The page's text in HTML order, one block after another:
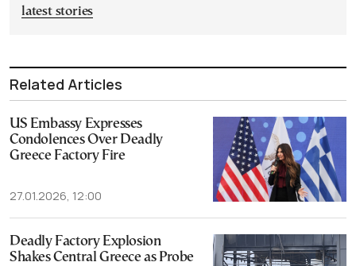
latest stories
Related Articles
US Embassy Expresses
Condolences Over Deadly
Greece Factory Fire
27.01.2026, 12:00
Deadly Factory Explosion
Shakes Central Greece as Probe